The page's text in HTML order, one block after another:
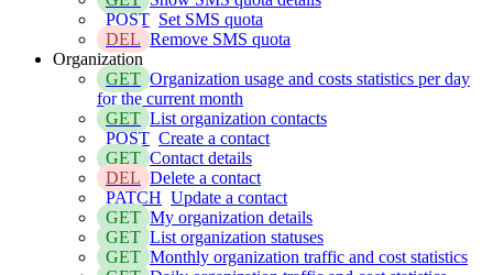
POST Set SMS quota
DEL Remove SMS quota
Organization
GET Organization usage and costs statistics per day
for the current month
GET List organization contacts
POST Create a contact
GET Contact details
DEL Delete a contact
PATCH Update a contact
GET My organization details
GET List organization statuses
GET Monthly organization traffic and cost statistics